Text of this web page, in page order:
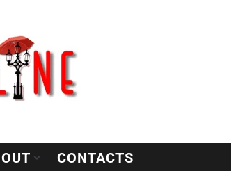
CONTACTS